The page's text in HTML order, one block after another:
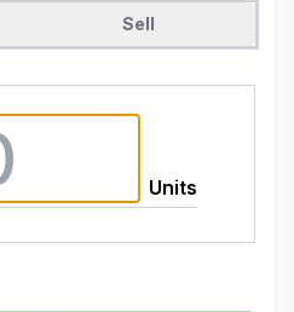
Sell
Units